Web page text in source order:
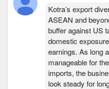
Kotra’s export
ASEAN and
buffer against US
domestic
earnings. As long
manageable for
imports, the
look steady for